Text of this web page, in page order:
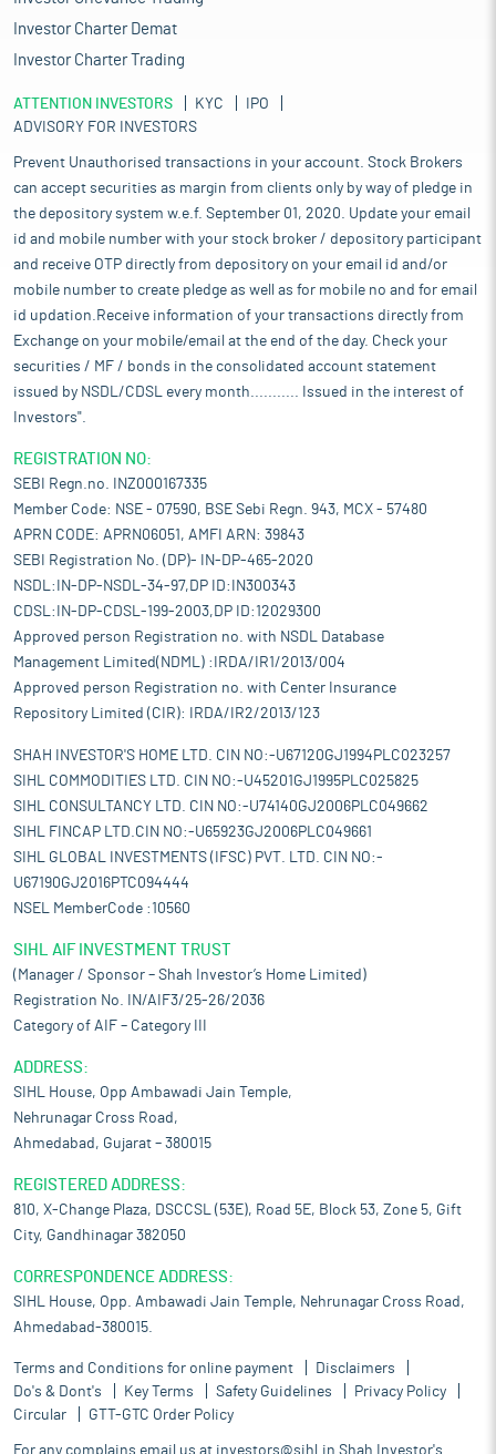
Investor Charter Demat
Investor Charter Trading
ATTENTION INVESTORS KYC
IPO
ADVISORY FOR INVESTORS
Prevent Unauthorised transactions in your account. Stock Brokers
can accept securities as margin from clients only by way of pledge in
the depository system w.e.f. September 01, 2020. Update your email
id and mobile number with your stock broker / depository participant
and receive OTP directly from depository on your email id and/or
mobile number to create pledge as well as for mobile no and for email
id updation.Receive information of your transactions directly from
Exchange on your mobile/email at the end of the day. Check your
securities / MF / bonds in the consolidated account statement
issued by NSDL/CDSL every month........... Issued in the interest of
Investors".
REGISTRATION NO:
SEBI Regn.no. INZ000167335
Member Code: NSE - 07590, BSE Sebi Regn. 943, MCX - 57480
APRN CODE: APRN06051, AMFI ARN: 39843
SEBI Registration No. (DP)- IN-DP-465-2020
NSDL:IN-DP-NSDL-34-97,DP ID:IN300343
CDSL:IN-DP-CDSL-199-2003,DP ID:12029300
Approved person Registration no. with NSDL Database
Management Limited(NDML) :IRDA/IR1/2013/004
Approved person Registration no. with Center Insurance
Repository Limited (CIR): IRDA/IR2/2013/123
SHAH INVESTOR'S HOME LTD. CIN NO:-U67120GJ1994PLC023257
SIHL COMMODITIES LTD. CIN NO:-U45201GJ1995PLC025825
SIHL CONSULTANCY LTD. CIN NO:-U74140GJ2006PLC049662
SIHL FINCAP LTD.CIN NO:-U65923GJ2006PLC049661
SIHL GLOBAL INVESTMENTS (IFSC) PVT. LTD. CIN NO:-
U67190GJ2016PTC094444
NSEL MemberCode :10560
SIHL AIF INVESTMENT TRUST
(Manager / Sponsor – Shah Investor’s Home Limited)
Registration No. IN/AIF3/25-26/2036
Category of AIF – Category III
ADDRESS:
SIHL House, Opp Ambawadi Jain Temple,
Nehrunagar Cross Road,
Ahmedabad, Gujarat – 380015
REGISTERED ADDRESS:
810, X-Change Plaza, DSCCSL (53E), Road 5E, Block 53, Zone 5, Gift
City, Gandhinagar 382050
CORRESPONDENCE ADDRESS:
SIHL House, Opp. Ambawadi Jain Temple, Nehrunagar Cross Road,
Ahmedabad-380015.
Terms and Conditions for online payment
Disclaimers
Do's & Dont's
Key Terms Safety Guidelines
Privacy Policy
Circular
GTT-GTC Order Policy
For any complains email us at investors@sihl.in Shah Investor's